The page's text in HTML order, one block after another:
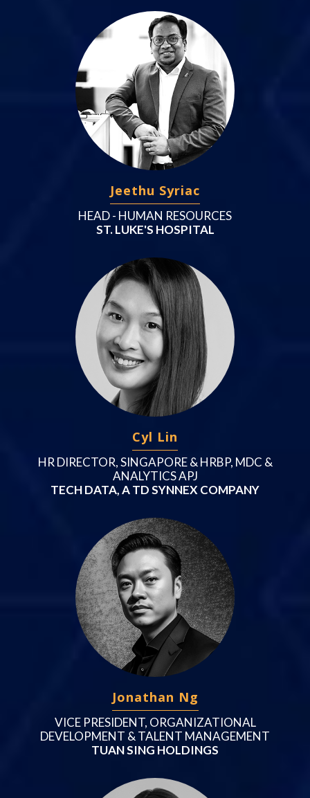
Jeethu Syriac
HEAD - HUMAN RESOURCES
ST. LUKE'S HOSPITAL
Cyl Lin
HR DIRECTOR, SINGAPORE & HRBP, MDC &
ANALYTICS APJ
TECH DATA, A TD SYNNEX COMPANY
Jonathan Ng
VICE PRESIDENT, ORGANIZATIONAL
DEVELOPMENT & TALENT MANAGEMENT
TUAN SING HOLDINGS